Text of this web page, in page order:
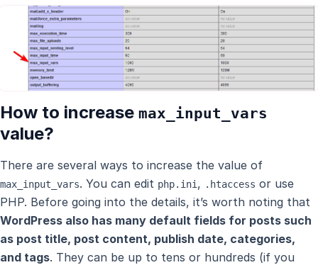
How to increase max_input_vars
value?
There are several ways to increase the value of
max_input_vars. You can edit php.ini , .htaccess or use
PHP. Before going into the details, it’s worth noting that
WordPress also has many default fields for posts such
as post title, post content, publish date, categories,
and tags. They can be up to tens or hundreds (if you